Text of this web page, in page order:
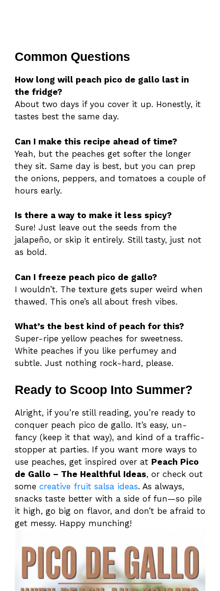
Common Questions
How long will peach pico de gallo last in
the fridge?
About two days if you cover it up. Honestly, it
tastes best the same day.
Can I make this recipe ahead of time?
Yeah, but the peaches get softer the longer
they sit. Same day is best, but you can prep
the onions, peppers, and tomatoes a couple of
hours early.
Is there a way to make it less spicy?
Sure! Just leave out the seeds from the
jalapeño, or skip it entirely. Still tasty, just not
as bold.
Can I freeze peach pico de gallo?
I wouldn’t. The texture gets super weird when
thawed. This one’s all about fresh vibes.
What’s the best kind of peach for this?
Super-ripe yellow peaches for sweetness.
White peaches if you like perfumey and
subtle. Just nothing rock-hard, please.
Ready to Scoop Into Summer?
Alright, if you’re still reading, you’re ready to
conquer peach pico de gallo. It’s easy, un-
fancy (keep it that way), and kind of a traffic-
stopper at parties. If you want more ways to
use peaches, get inspired over at Peach Pico
de Gallo – The Healthful Ideas, or check out
some creative fruit salsa ideas. As always,
snacks taste better with a side of fun—so pile
it high, go big on flavor, and don’t be afraid to
get messy. Happy munching!